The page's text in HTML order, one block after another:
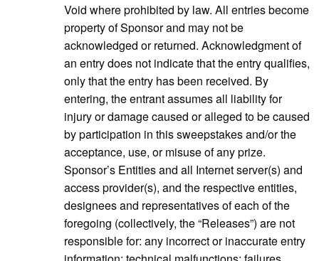
Void where prohibited by law. All entries become
property of Sponsor and may not be
acknowledged or returned. Acknowledgment of
an entry does not indicate that the entry qualifies,
only that the entry has been received. By
entering, the entrant assumes all liability for
injury or damage caused or alleged to be caused
by participation in this sweepstakes and/or the
acceptance, use, or misuse of any prize.
Sponsor’s Entities and all Internet server(s) and
access provider(s), and the respective entities,
designees and representatives of each of the
foregoing (collectively, the “Releases”) are not
responsible for: any incorrect or inaccurate entry